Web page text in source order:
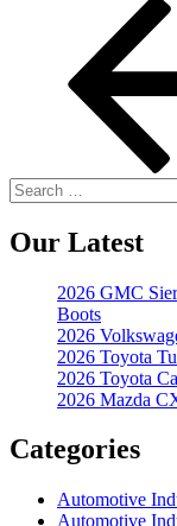
pagination
Search
for:
Our Latest
2026 GMC
Boots
2026
2026 Toyota
2026 Toyota
2026 Mazda
Categories
Automotive
Automotive